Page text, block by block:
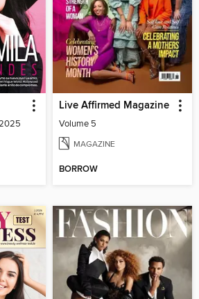
Live Affirmed Magazine
Volume 5
MAGAZINE
BORROW